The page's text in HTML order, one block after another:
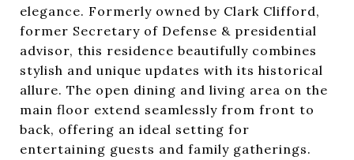
elegance. Formerly owned by Clark Clifford,
former Secretary of Defense & presidential
advisor, this residence beautifully combines
stylish and unique updates with its historical
allure. The open dining and living area on the
main floor extend seamlessly from front to
back, offering an ideal setting for
entertaining guests and family gatherings.